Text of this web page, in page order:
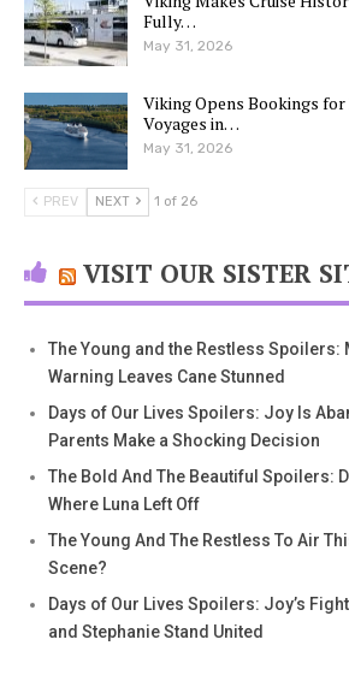
Fully…
May 31, 2026
Viking Opens Bookings for
Voyages in…
May 31, 2026
PREV NEXT 1 of 26
VISIT OUR SISTER
The Young and the Restless Spoilers:
Warning Leaves Cane Stunned
Days of Our Lives Spoilers: Joy Is
Parents Make a Shocking Decision
The Bold And The Beautiful Spoilers:
Where Luna Left Off
The Young And The Restless To Air
Scene?
Days of Our Lives Spoilers: Joy’s
and Stephanie Stand United